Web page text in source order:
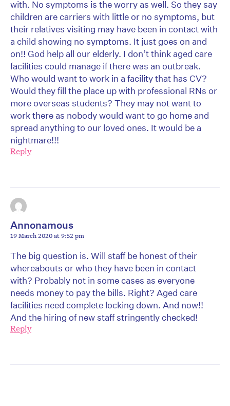
with. No symptoms is the worry as well. So they say
children are carriers with little or no symptoms, but
their relatives visiting may have been in contact with
a child showing no symptoms. It just goes on and
on!! God help all our elderly. I don’t think aged care
facilities could manage if there was an outbreak.
Who would want to work in a facility that has CV?
Would they fill the place up with professional RNs or
more overseas students? They may not want to
work there as nobody would want to go home and
spread anything to our loved ones. It would be a
nightmare!!!
Reply
Annonamous
19 March 2020 at 9:52 pm
The big question is. Will staff be honest of their
whereabouts or who they have been in contact
with? Probably not in some cases as everyone
needs money to pay the bills. Right? Aged care
facilities need complete locking down. And now!!
And the hiring of new staff stringently checked!
Reply